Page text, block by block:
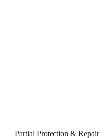
Partial Protection & Repair​